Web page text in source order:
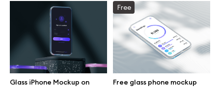
Glass iPhone Mockup on
Free
Free glass phone mockup
Browse mockups
All mockups
Device mockups